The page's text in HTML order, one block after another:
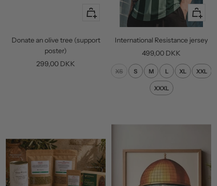
+
cart
Donate an olive tree (support
poster)
Sale
299,00 DKK
Quick
view
International Resistance jersey
Sale
price
499,00 DKK
XS S M L XL XXL
XXXL